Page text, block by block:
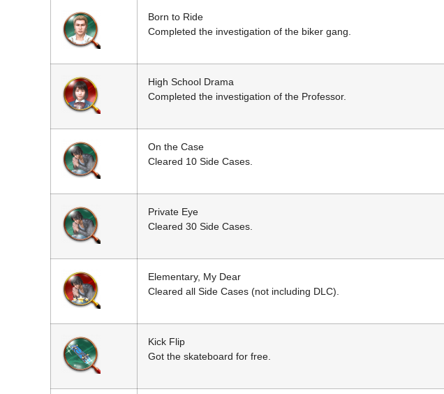
Born to Ride
Completed the investigation of the biker gang.
High School Drama
Completed the investigation of the Professor.
On the Case
Cleared 10 Side Cases.
Private Eye
Cleared 30 Side Cases.
Elementary, My Dear
Cleared all Side Cases (not including DLC).
Kick Flip
Got the skateboard for free.